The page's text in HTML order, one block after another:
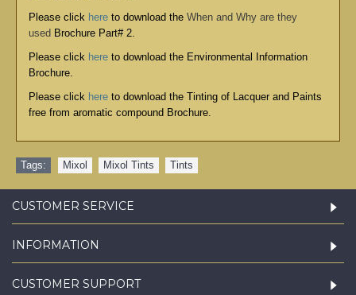
Please click here to download the When and Why are they
used Brochure Part# 2.
Please click here to download the Environmental Information
Brochure.
Please click here to download the Tinting of Lacquer and Paints
free from aromatic compound Brochure.
Tags: Mixol Mixol Tints Tints
CUSTOMER SERVICE
INFORMATION
CUSTOMER SUPPORT